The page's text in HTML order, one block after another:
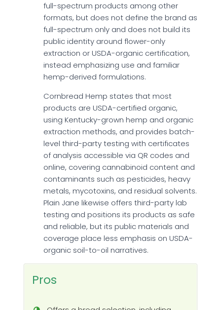
full-spectrum products among other
formats, but does not define the brand as
full-spectrum only and does not build its
public identity around flower-only
extraction or USDA-organic certification,
instead emphasizing use and familiar
hemp-derived formulations.
Cornbread Hemp states that most
products are USDA-certified organic,
using Kentucky-grown hemp and organic
extraction methods, and provides batch-
level third-party testing with certificates
of analysis accessible via QR codes and
online, covering cannabinoid content and
contaminants such as pesticides, heavy
metals, mycotoxins, and residual solvents.
Plain Jane likewise offers third-party lab
testing and positions its products as safe
and reliable, but its public materials and
coverage place less emphasis on USDA-
organic soil-to-oil narratives.
Pros